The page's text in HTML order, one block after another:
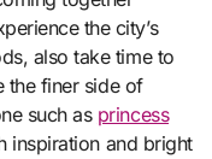
the city’s
also take time to
the finer side of
such as princess
inspiration and bright